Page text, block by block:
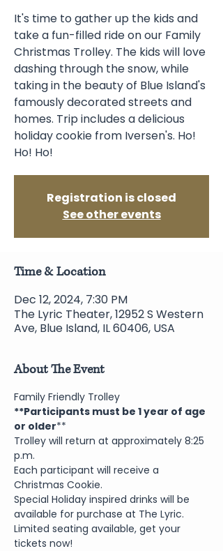
It's time to gather up the kids and
take a fun-filled ride on our Family
Christmas Trolley. The kids will love
dashing through the snow, while
taking in the beauty of Blue Island's
famously decorated streets and
homes. Trip includes a delicious
holiday cookie from Iversen's. Ho!
Ho! Ho!
Registration is closed
See other events
Time & Location
Dec 12, 2024, 7:30 PM
The Lyric Theater, 12952 S Western
Ave, Blue Island, IL 60406, USA
About The Event
Family Friendly Trolley
**Participants must be 1 year of age
or older**
Trolley will return at approximately 8:25
p.m.
Each participant will receive a
Christmas Cookie.
Special Holiday inspired drinks will be
available for purchase at The Lyric.
Limited seating available, get your
tickets now!